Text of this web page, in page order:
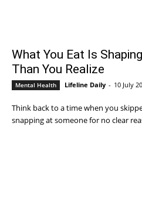
What You Eat Is
Than You Realize
Mental Health Lifeline Daily - 10 July
Think back to a time when you
snapping at someone for no clear